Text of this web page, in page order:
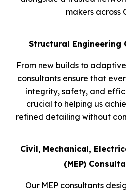
makers across
Structural Engineering
From new builds to
consultants ensure that
integrity, safety, and
crucial to helping us
refined detailing without
Civil, Mechanical,
(MEP)
Our MEP consultants